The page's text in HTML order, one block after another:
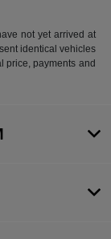
not yet arrived at
identical vehicles
price, payments and